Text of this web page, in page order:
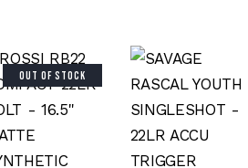
OUT OF STOCK